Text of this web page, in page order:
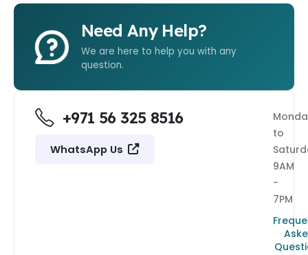
Need Any Help?
We are here to help you with any
question.
+971 56 325 8516
WhatsApp Us
to
9AM
-
7PM